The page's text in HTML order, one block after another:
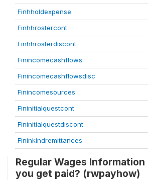
Finhholdexpense
Finhhrostercont
Finhhrosterdiscont
Finincomecashflows
Finincomecashflowsdisc
Finincomesources
Fininitialquestcont
Fininitialquestdiscont
Fininkindremittances
Regular Wages Information
you get paid? (rwpayhow)